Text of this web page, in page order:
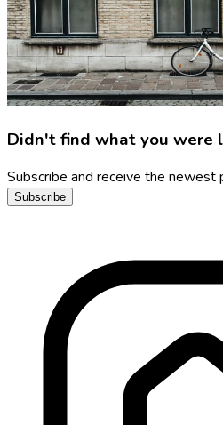
Didn't find what you were
Subscribe and receive the newest
Subscribe